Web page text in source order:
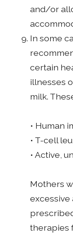
and/or
In some
certain
illnesses
milk.
• Human
• T-cell
• Active,
Mothers
excessive
therapies